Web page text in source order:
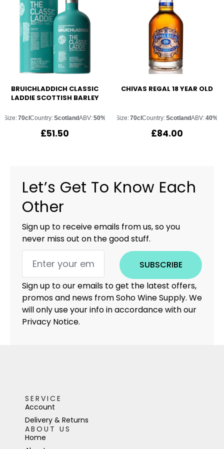
BRUICHLADDICH CLASSIC
LADDIE SCOTTISH BARLEY
Size:70clCountry:ScotlandABV:50%
£51.50
CHIVAS REGAL 18 YEAR OLD
Size:70clCountry:ScotlandABV:40%
£84.00
Let’s Get To Know Each
Other
Sign up to receive emails from us, so you
never miss out on the good stuff.
SUBSCRIBE
Sign up to our emails to get the latest offers,
promos and news from Soho Wine Supply. We
will only use your info in accordance with our
Privacy Notice.
SERVICE
Account
Delivery & Returns
ABOUT US
Home